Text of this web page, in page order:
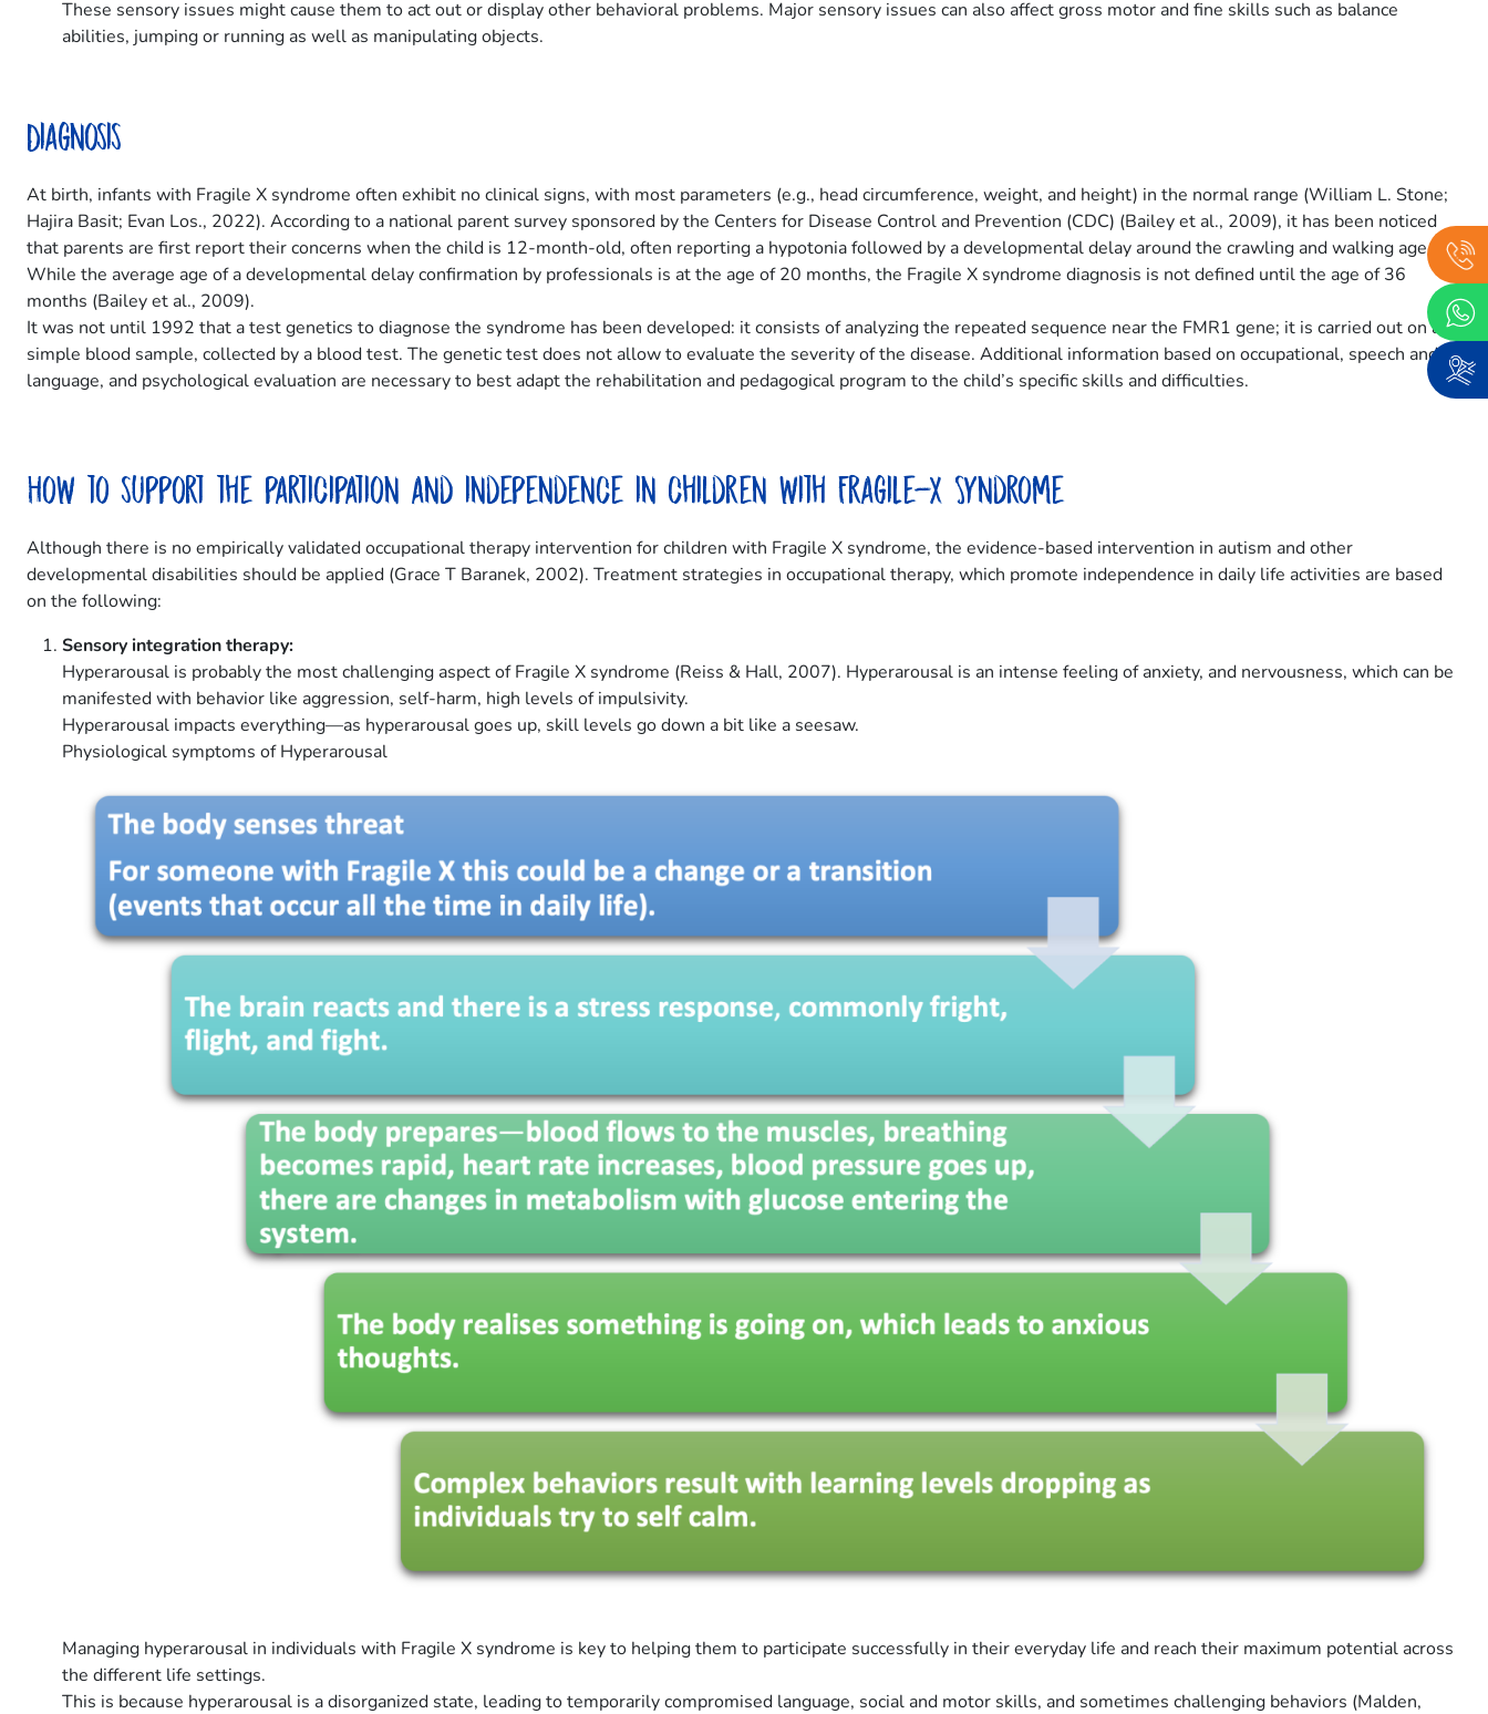
These sensory issues might cause them to act out or display other behavioral problems. Major sensory issues can also affect gross motor and fine skills such as balance
abilities, jumping or running as well as manipulating objects.
Diagnosis
At birth, infants with Fragile X syndrome often exhibit no clinical signs, with most parameters (e.g., head circumference, weight, and height) in the normal range (William L. Stone;
Hajira Basit; Evan Los., 2022). According to a national parent survey sponsored by the Centers for Disease Control and Prevention (CDC) (Bailey et al., 2009), it has been noticed
that parents are first report their concerns when the child is 12-month-old, often reporting a hypotonia followed by a developmental delay around the crawling and walking age.
While the average age of a developmental delay confirmation by professionals is at the age of 20 months, the Fragile X syndrome diagnosis is not defined until the age of 36
months (Bailey et al., 2009).
It was not until 1992 that a test genetics to diagnose the syndrome has been developed: it consists of analyzing the repeated sequence near the FMR1 gene; it is carried out on a
simple blood sample, collected by a blood test. The genetic test does not allow to evaluate the severity of the disease. Additional information based on occupational, speech and
language, and psychological evaluation are necessary to best adapt the rehabilitation and pedagogical program to the child’s specific skills and difficulties.
How to support the participation and independence in children with Fragile-X Syndrome
Although there is no empirically validated occupational therapy intervention for children with Fragile X syndrome, the evidence-based intervention in autism and other
developmental disabilities should be applied (Grace T Baranek, 2002). Treatment strategies in occupational therapy, which promote independence in daily life activities are based
on the following:
Sensory integration therapy:
Hyperarousal is probably the most challenging aspect of Fragile X syndrome (Reiss & Hall, 2007). Hyperarousal is an intense feeling of anxiety, and nervousness, which can be
manifested with behavior like aggression, self-harm, high levels of impulsivity.
Hyperarousal impacts everything—as hyperarousal goes up, skill levels go down a bit like a seesaw.
Physiological symptoms of Hyperarousal
Managing hyperarousal in individuals with Fragile X syndrome is key to helping them to participate successfully in their everyday life and reach their maximum potential across
the different life settings.
This is because hyperarousal is a disorganized state, leading to temporarily compromised language, social and motor skills, and sometimes challenging behaviors (Malden,